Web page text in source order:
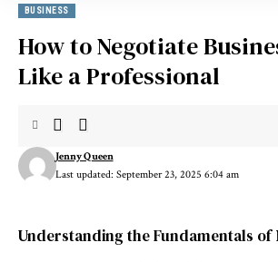
BUSINESS
How to Negotiate
Like a Professional
Last updated: September 23, 2025 6:04 am
Jenny Queen
Understanding the Fundamentals of